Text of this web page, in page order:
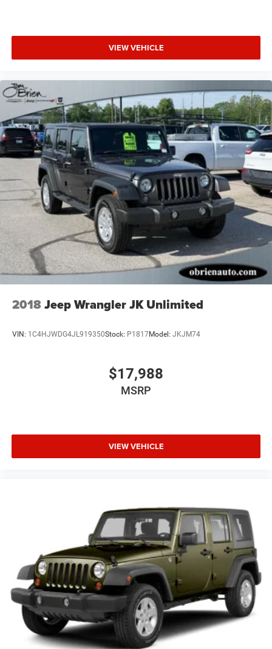
economy calculations based on original manufacturer
data for trim engine configuration. Please confirm the
accuracy of the included equipment by calling us prior to
VIEW VEHICLE
2018Jeep Wrangler JK Unlimited
VIN: 1C4HJWDG4JL919350Stock: P1817Model: JKJM74
$17,988
MSRP
VIEW VEHICLE